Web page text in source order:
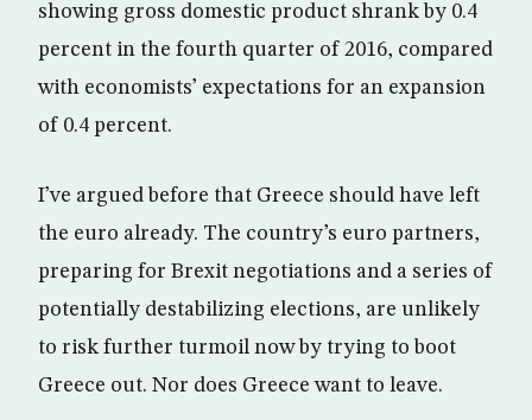
showing gross domestic product shrank by 0.4
percent in the fourth quarter of 2016, compared
with economists’ expectations for an expansion
of 0.4 percent.
I’ve argued before that Greece should have left
the euro already. The country’s euro partners,
preparing for Brexit negotiations and a series of
potentially destabilizing elections, are unlikely
to risk further turmoil now by trying to boot
Greece out. Nor does Greece want to leave.